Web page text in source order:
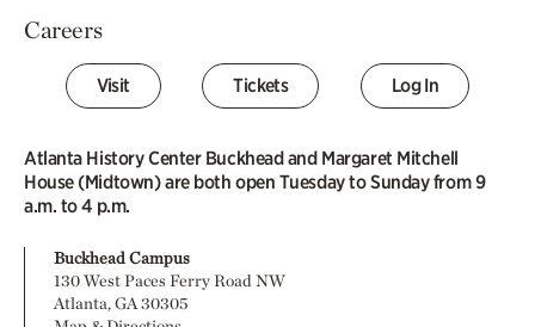
Careers
Visit Tickets Log In
Atlanta History Center Buckhead and Margaret Mitchell
House (Midtown) are both open Tuesday to Sunday from 9
a.m. to 4 p.m.
Buckhead Campus
130 West Paces Ferry Road NW
Atlanta, GA 30305